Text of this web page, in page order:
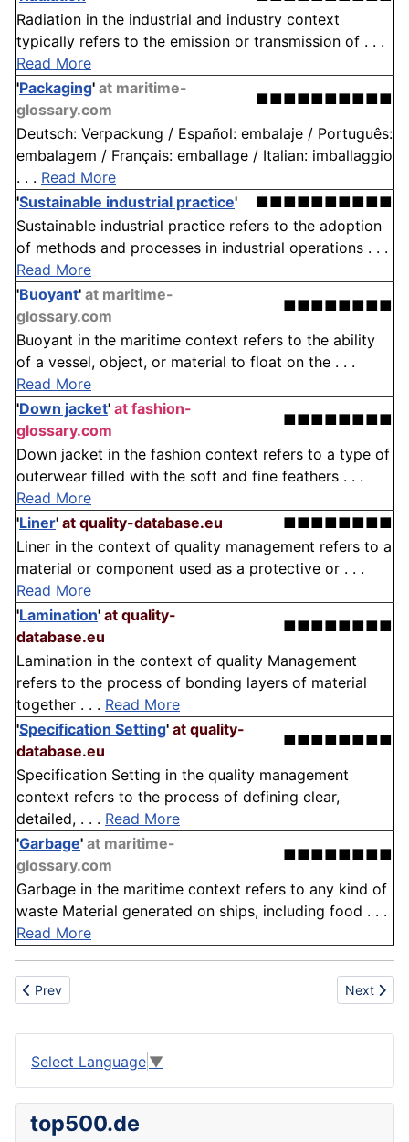
Radiation in the industrial and industry context
typically refers to the emission or transmission of . . .
Read More
'Packaging' at maritime-
glossary.com
■■■■■■■■■■
Deutsch: Verpackung / Español: embalaje / Português:
embalagem / Français: emballage / Italian: imballaggio
. . . Read More
'Sustainable industrial practice'
■■■■■■■■■■
Sustainable industrial practice refers to the adoption
of methods and processes in industrial operations . . .
Read More
'Buoyant' at maritime-
glossary.com
■■■■■■■■
Buoyant in the maritime context refers to the ability
of a vessel, object, or material to float on the . . .
Read More
'Down jacket' at fashion-
glossary.com
■■■■■■■■
Down jacket in the fashion context refers to a type of
outerwear filled with the soft and fine feathers . . .
Read More
'Liner' at quality-database.eu
■■■■■■■■
Liner in the context of quality management refers to a
material or component used as a protective or . . .
Read More
'Lamination' at quality-
database.eu
■■■■■■■■
Lamination in the context of quality Management
refers to the process of bonding layers of material
together . . . Read More
'Specification Setting' at quality-
database.eu
■■■■■■■■
Specification Setting in the quality management
context refers to the process of defining clear,
detailed, . . . Read More
'Garbage' at maritime-
glossary.com
■■■■■■■■
Garbage in the maritime context refers to any kind of
waste Material generated on ships, including food . . .
Read More
Previous article: Smart Grid
Prev Next
Next
Select Language ▼
top500.de